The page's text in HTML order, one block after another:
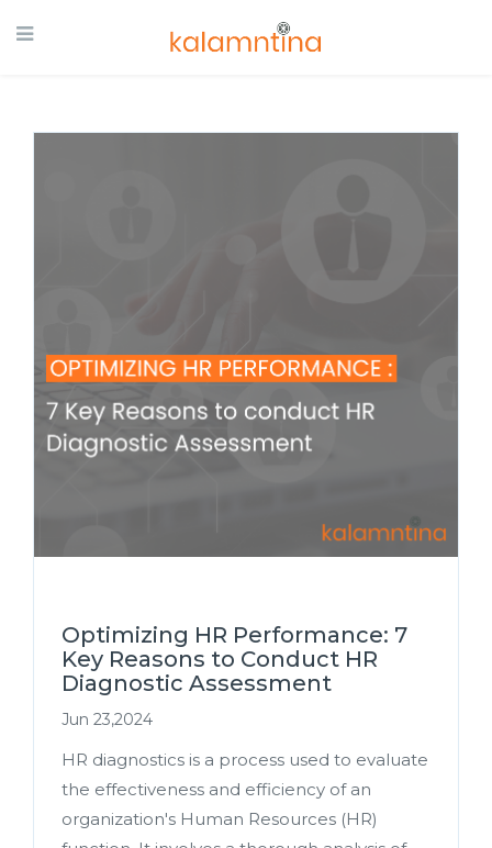
Optimizing HR Performance: 7
Key Reasons to Conduct HR
Diagnostic Assessment
Jun 23,2024
HR diagnostics is a process used to evaluate
the effectiveness and efficiency of an
organization's Human Resources (HR)